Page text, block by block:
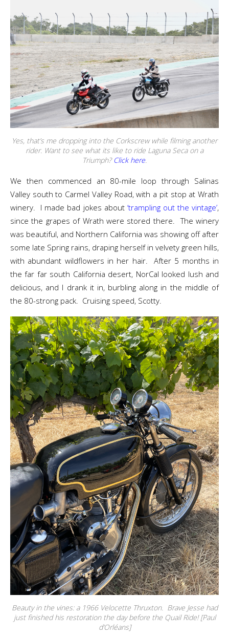
Yes, that’s me dropping into the Corkscrew while filming another
rider. Want to see what its like to ride Laguna Seca on a
Triumph? Click here.
We then commenced an 80-mile loop through Salinas
Valley south to Carmel Valley Road, with a pit stop at Wrath
winery. I made bad jokes about ‘trampling out the vintage’,
since the grapes of Wrath were stored there. The winery
was beautiful, and Northern California was showing off after
some late Spring rains, draping herself in velvety green hills,
with abundant wildflowers in her hair. After 5 months in
the far far south California desert, NorCal looked lush and
delicious, and I drank it in, burbling along in the middle of
the 80-strong pack. Cruising speed, Scotty.
Beauty in the vines: a 1966 Velocette Thruxton. Brave Jesse had
just finished his restoration the day before the Quail Ride! [Paul
d’Orléans]